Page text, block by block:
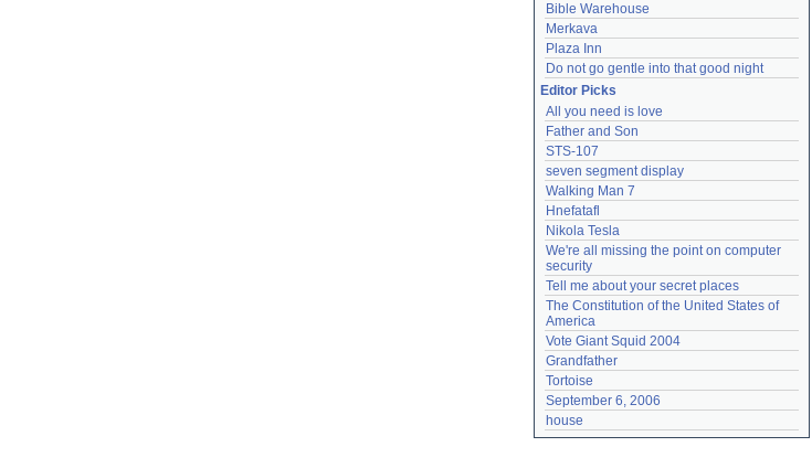
Bible Warehouse
Merkava
Plaza Inn
Do not go gentle into that good night
Editor Picks
All you need is love
Father and Son
STS-107
seven segment display
Walking Man 7
Hnefatafl
Nikola Tesla
We're all missing the point on computer
security
Tell me about your secret places
The Constitution of the United States of
America
Vote Giant Squid 2004
Grandfather
Tortoise
September 6, 2006
house